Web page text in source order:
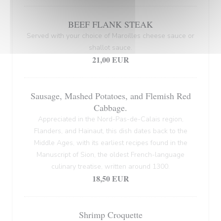
BEEF FLANK STEAK
Served with your choice of Maroilles cheese sauce or
shallot sauce.
21,00 EUR
Sausage, Mashed Potatoes, and Flemish Red
Cabbage.
Appreciated in the Nord-Pas-de-Calais region,
Flanders, and Hainaut, this dish dates back to the
Middle Ages, with its earliest recipes found in the
Manuscript of Sion, the oldest French-language
culinary treatise, written around 1300.
18,50 EUR
Shrimp Croquette